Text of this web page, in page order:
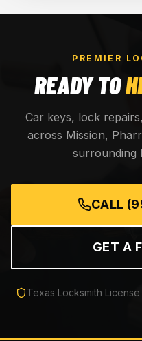
PREMIER
READY TO
Car keys, lock
across Mission,
surrounding
CALL
GET A
Texas Locksmith License